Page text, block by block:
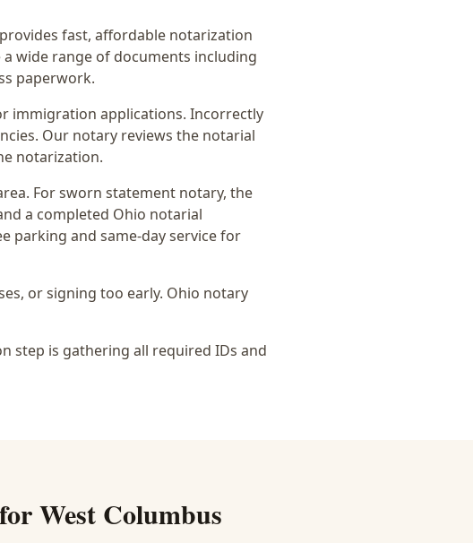
fast, affordable notarization
wide range of documents including
paperwork.
immigration applications. Incorrectly
Our notary reviews the notarial
notarization.
Forsworn statement notary, the
a completed Ohio notarial
parking and same-day service for
or signing too early. Ohio notary
step is gathering all required IDs and
West Columbus